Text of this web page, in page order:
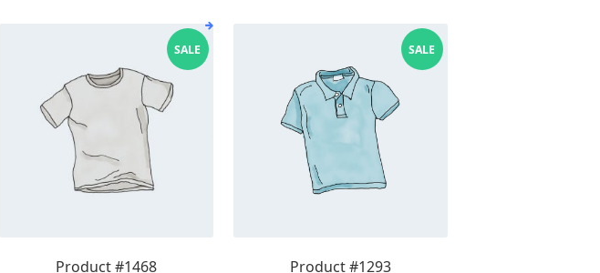
Product #1468
SALE
Product #1293
SALE